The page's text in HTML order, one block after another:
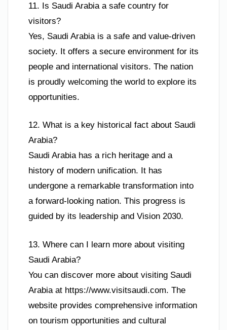
11. Is Saudi Arabia a safe country for
visitors?
Yes, Saudi Arabia is a safe and value-driven
society. It offers a secure environment for its
people and international visitors. The nation
is proudly welcoming the world to explore its
opportunities.
12. What is a key historical fact about Saudi
Arabia?
Saudi Arabia has a rich heritage and a
history of modern unification. It has
undergone a remarkable transformation into
a forward-looking nation. This progress is
guided by its leadership and Vision 2030.
13. Where can I learn more about visiting
Saudi Arabia?
You can discover more about visiting Saudi
Arabia at https://www.visitsaudi.com. The
website provides comprehensive information
on tourism opportunities and cultural